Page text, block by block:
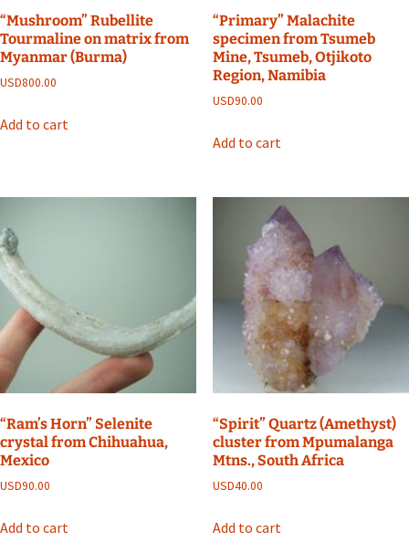
“Mushroom” Rubellite
Tourmaline on matrix from
Myanmar (Burma)
USD800.00
Add to cart
“Primary” Malachite
specimen from Tsumeb
Mine, Tsumeb, Otjikoto
Region, Namibia
USD90.00
Add to cart
“Ram’s Horn” Selenite
crystal from Chihuahua,
Mexico
USD90.00
Add to cart
“Spirit” Quartz (Amethyst)
cluster from Mpumalanga
Mtns., South Africa
USD40.00
Add to cart